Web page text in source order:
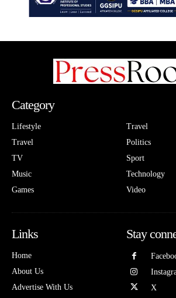
Category
Lifestyle
Travel
TV
Music
Games
Travel
Politics
Sport
Technology
Video
Links
Home
About Us
Advertise With Us
Stay
X